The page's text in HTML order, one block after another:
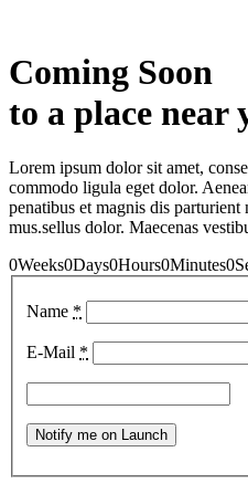
Coming Soon
to a place near
Lorem ipsum dolor sit amet,
commodo ligula eget dolor.
penatibus et magnis dis parturient
mus.sellus dolor. Maecenas
0Weeks0Days0Hours0Minutes0
Name *
E-Mail *